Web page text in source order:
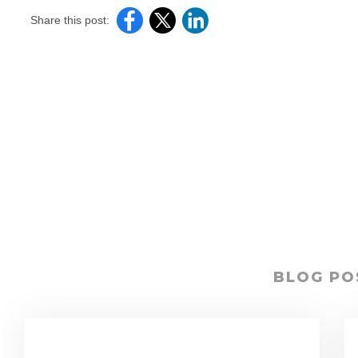
Share this post:
BLOG